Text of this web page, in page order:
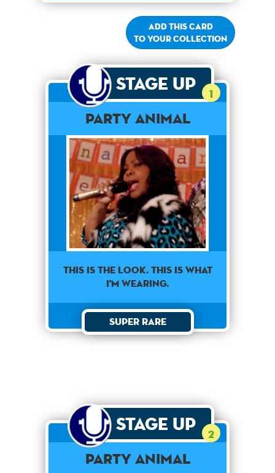
Add this card
to your collection
Stage Up 1
Party Animal
This is the look. This is what
I'm wearing.
Super Rare
Stage Up 2
Party Animal